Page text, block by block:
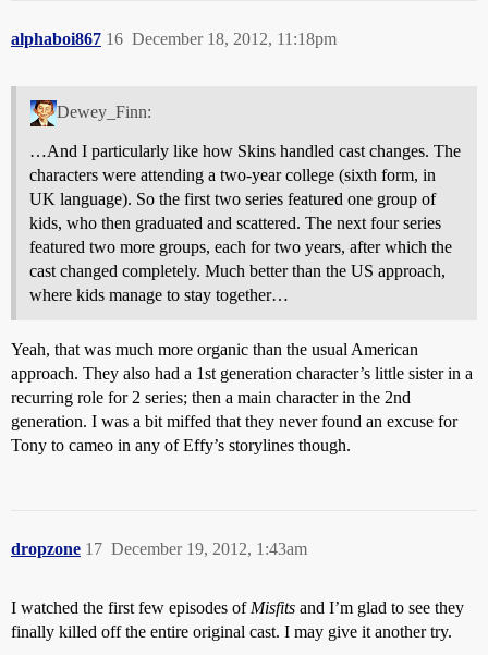
alphaboi867 December 18, 2012, 11:18pm
16
Dewey_Finn:
…And I particularly like how Skins handled cast changes. The
characters were attending a two-year college (sixth form, in
UK language). So the first two series featured one group of
kids, who then graduated and scattered. The next four series
featured two more groups, each for two years, after which the
cast changed completely. Much better than the US approach,
where kids manage to stay together…
Yeah, that was much more organic than the usual American
approach. They also had a 1st generation character’s little sister in a
recurring role for 2 series; then a main character in the 2nd
generation. I was a bit miffed that they never found an excuse for
Tony to cameo in any of Effy’s storylines though.
dropzone December 19, 2012, 1:43am
17
I watched the first few episodes of Misfits and I’m glad to see they
finally killed off the entire original cast. I may give it another try.